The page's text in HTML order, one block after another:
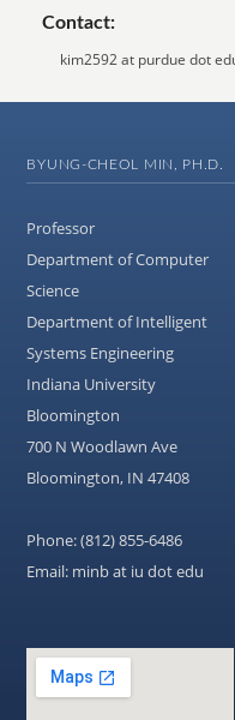
Contact:
kim2592 at purdue dot
BYUNG-CHEOL MIN, PH.D.
Professor
Department of Computer
Science
Department of Intelligent
Systems Engineering
Indiana University
Bloomington
700 N Woodlawn Ave
Bloomington, IN 47408
Phone: (812) 855-6486
Email: minb at iu dot edu